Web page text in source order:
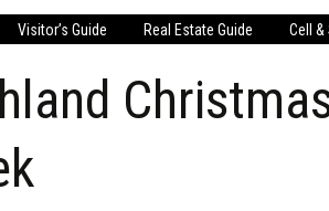
Classifieds
Visitor’s Guide Real Estate Guide Cell